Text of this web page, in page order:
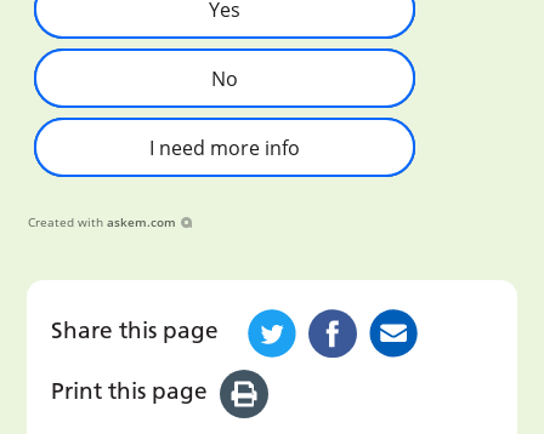
Yes
No
I need more info
Created with askem.com
Share this page
Print this page